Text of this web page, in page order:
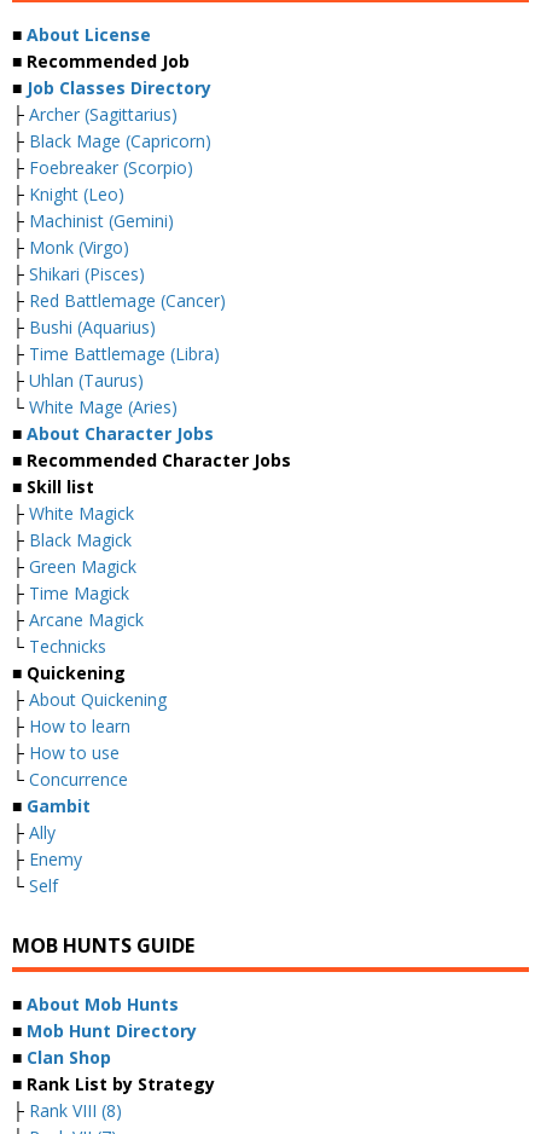
■ About License
■ Recommended Job
■ Job Classes Directory
├ Archer (Sagittarius)
├ Black Mage (Capricorn)
├ Foebreaker (Scorpio)
├ Knight (Leo)
├ Machinist (Gemini)
├ Monk (Virgo)
├ Shikari (Pisces)
├ Red Battlemage (Cancer)
├ Bushi (Aquarius)
├ Time Battlemage (Libra)
├ Uhlan (Taurus)
└ White Mage (Aries)
■ About Character Jobs
■ Recommended Character Jobs
■ Skill list
├ White Magick
├ Black Magick
├ Green Magick
├ Time Magick
├ Arcane Magick
└ Technicks
■ Quickening
├ About Quickening
├ How to learn
├ How to use
└ Concurrence
■ Gambit
├ Ally
├ Enemy
└ Self
MOB HUNTS GUIDE
■ About Mob Hunts
■ Mob Hunt Directory
■ Clan Shop
■ Rank List by Strategy
├ Rank VIII (8)